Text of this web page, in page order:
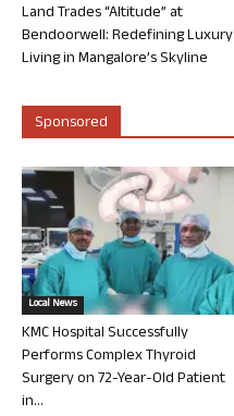
Land Trades “Altitude” at
Bendoorwell: Redefining Luxury
Living in Mangalore’s Skyline
Sponsored
Local News
KMC Hospital Successfully
Performs Complex Thyroid
Surgery on 72-Year-Old Patient
in...